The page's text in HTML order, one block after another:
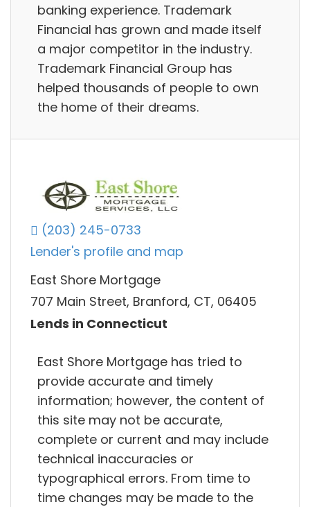
banking experience. Trademark
Financial has grown and made itself
a major competitor in the industry.
Trademark Financial Group has
helped thousands of people to own
the home of their dreams.
(203) 245-0733
Lender's profile and map
East Shore Mortgage
707 Main Street, Branford, CT, 06405
Lends in Connecticut
East Shore Mortgage has tried to
provide accurate and timely
information; however, the content of
this site may not be accurate,
complete or current and may include
technical inaccuracies or
typographical errors. From time to
time changes may be made to the